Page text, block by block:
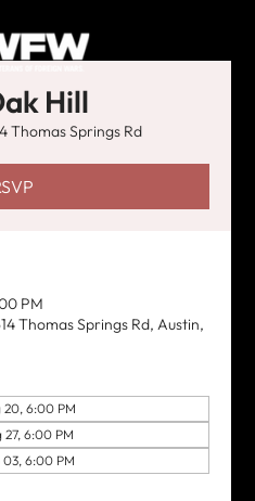
Hill
Thomas Springs Rd
PM
Thomas Springs Rd, Austin,
20, 6:00 PM
27, 6:00 PM
03, 6:00 PM